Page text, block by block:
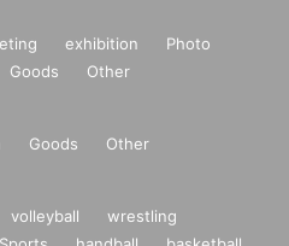
exhibition
Photo
Goods Other
Goods Other
volleyball
wrestling